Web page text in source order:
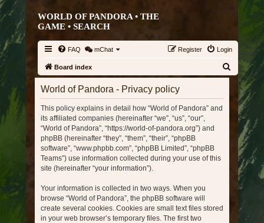
WORLD OF PANDORA • THE
GAME • SEARCH
FAQ mChat Login
Register
Board index
World of Pandora - Privacy policy
This policy explains in detail how “World of Pandora” and
its affiliated companies (hereinafter “we”, “us”, “our”,
“World of Pandora”, “https://world-of-pandora.org”) and
phpBB (hereinafter “they”, “them”, “their”, “phpBB
software”, “www.phpbb.com”, “phpBB Limited”, “phpBB
Teams”) use information collected during your use of this
site (hereinafter “your information”).
Your information is collected in two ways. When you
browse “World of Pandora”, the phpBB software will
create several cookies. Cookies are small text files stored
in your web browser’s temporary files. The first two